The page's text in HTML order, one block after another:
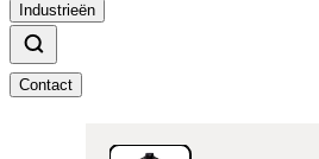
Industrieën
Contact